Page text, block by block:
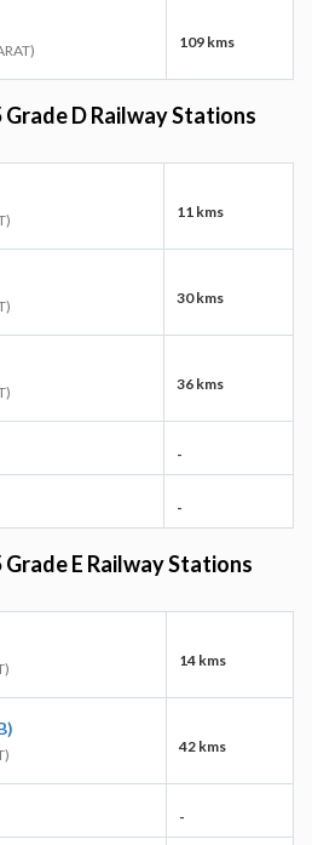
109 kms
Grade D Railway Stations
11 kms
30 kms
36 kms
-
-
E Railway Stations
14 kms
42 kms
-